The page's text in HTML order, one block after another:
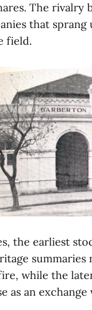
The rivalry
that sprang
field.
the earliest
while the
as an